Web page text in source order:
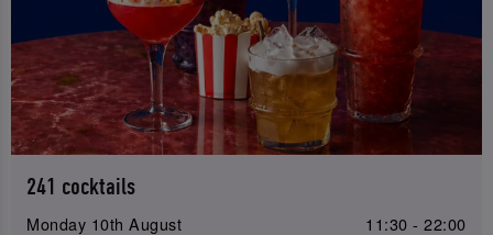
241 cocktails
Monday 10th August
11:30 - 22:00